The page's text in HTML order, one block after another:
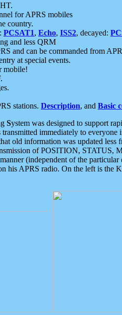
for APRS mobiles
country.
PCSAT1, Echo, ISS2, decayed:
and less QRM
and can be commanded from
at special events.
mobile!
stations. Description, and Basic
System was designed to support
immediately to
old information was updated
of POSITION, STATUS,
(independent of the
his APRS radio. On the left is